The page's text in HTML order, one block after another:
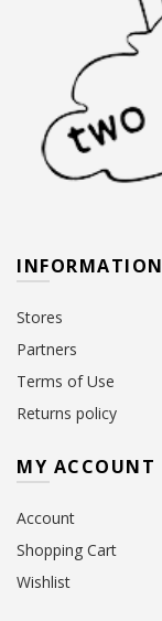
INFORMATION
Stores
Partners
Terms of Use
Returns policy
MY ACCOUNT
Account
Shopping Cart
Wishlist